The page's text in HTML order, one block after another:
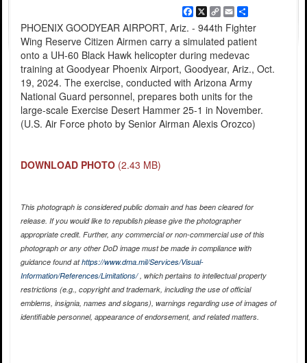
Facebook
X
Copy
Link
EmailShare
PHOENIX GOODYEAR AIRPORT, Ariz. - 944th Fighter
Wing Reserve Citizen Airmen carry a simulated patient
onto a UH-60 Black Hawk helicopter during medevac
training at Goodyear Phoenix Airport, Goodyear, Ariz., Oct.
19, 2024. The exercise, conducted with Arizona Army
National Guard personnel, prepares both units for the
large-scale Exercise Desert Hammer 25-1 in November.
(U.S. Air Force photo by Senior Airman Alexis Orozco)
DOWNLOAD PHOTO (2.43 MB)
This photograph is considered public domain and has been cleared for
release. If you would like to republish please give the photographer
appropriate credit. Further, any commercial or non-commercial use of this
photograph or any other DoD image must be made in compliance with
guidance found athttps://www.dma.mil/Services/Visual-
Information/References/Limitations/, which pertains to intellectual property
restrictions (e.g., copyright and trademark, including the use of official
emblems, insignia, names and slogans), warnings regarding use of images of
identifiable personnel, appearance of endorsement, and related matters.